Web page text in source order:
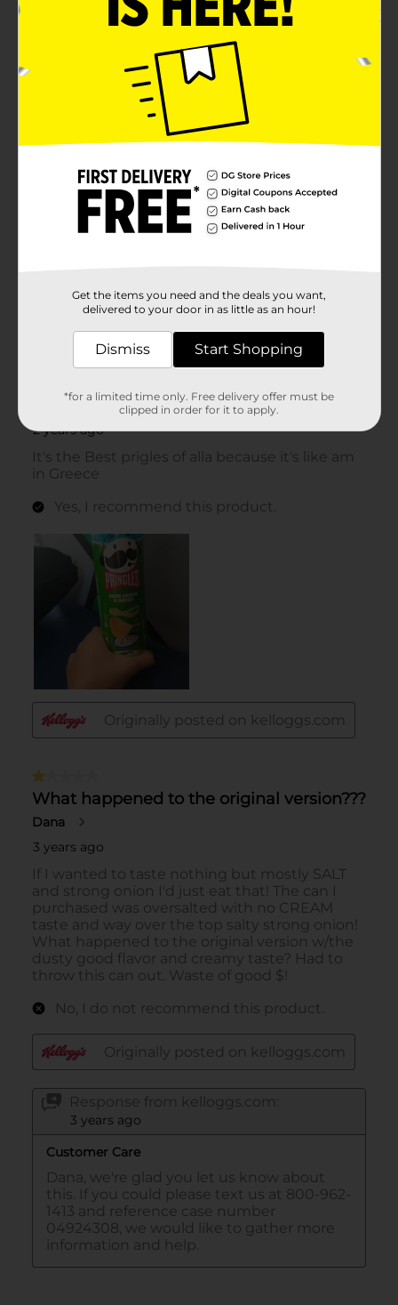
Get the items you need and the deals you want,
delivered to your door in as little as an hour!
Dismiss Start Shopping
*for a limited time only. Free delivery offer must be
clipped in order for it to apply.